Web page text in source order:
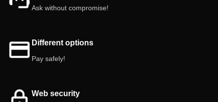
Ask without compromise!
Different options
Pay safely!
Web security